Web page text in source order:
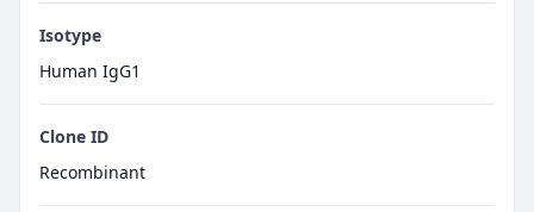
Isotype
Human IgG1
Clone ID
Recombinant